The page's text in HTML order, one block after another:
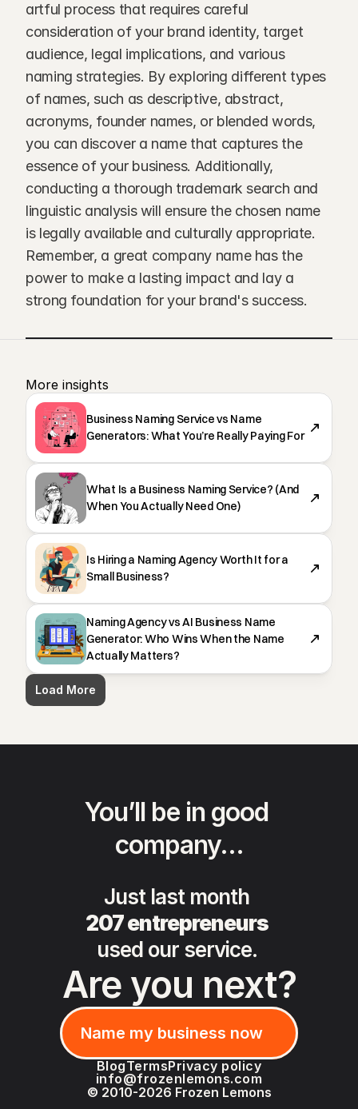
artful process that requires careful
consideration of your brand identity, target
audience, legal implications, and various
naming strategies. By exploring different types
of names, such as descriptive, abstract,
acronyms, founder names, or blended words,
you can discover a name that captures the
essence of your business. Additionally,
conducting a thorough trademark search and
linguistic analysis will ensure the chosen name
is legally available and culturally appropriate.
Remember, a great company name has the
power to make a lasting impact and lay a
strong foundation for your brand's success.
More insights
Business Naming Service vs Name
Generators: What You’re Really Paying For
What Is a Business Naming Service? (And
When You Actually Need One)
Is Hiring a Naming Agency Worth It for a
Small Business?
Naming Agency vs AI Business Name
Generator: Who Wins When the Name
Actually Matters?
Load More
You’ll be in good
company…
Just last month
207 entrepreneurs
used our service.
Are you next?
Name my business now
© 2010-2026 Frozen Lemons
BlogTermsPrivacy policy
info@frozenlemons.com